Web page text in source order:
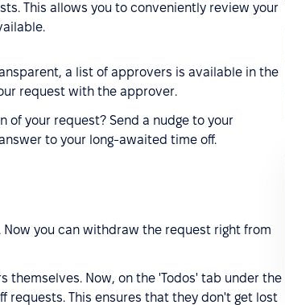
This allows you to conveniently review your
a list of approvers is available in the
request with the approver.
your request? Send a nudge to your
to your long-awaited time off.
you can withdraw the request right from
themselves. Now, on the 'Todos' tab under the
requests. This ensures that they don't get lost